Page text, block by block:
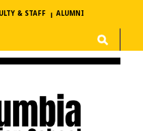
& STAFF ALUMNI